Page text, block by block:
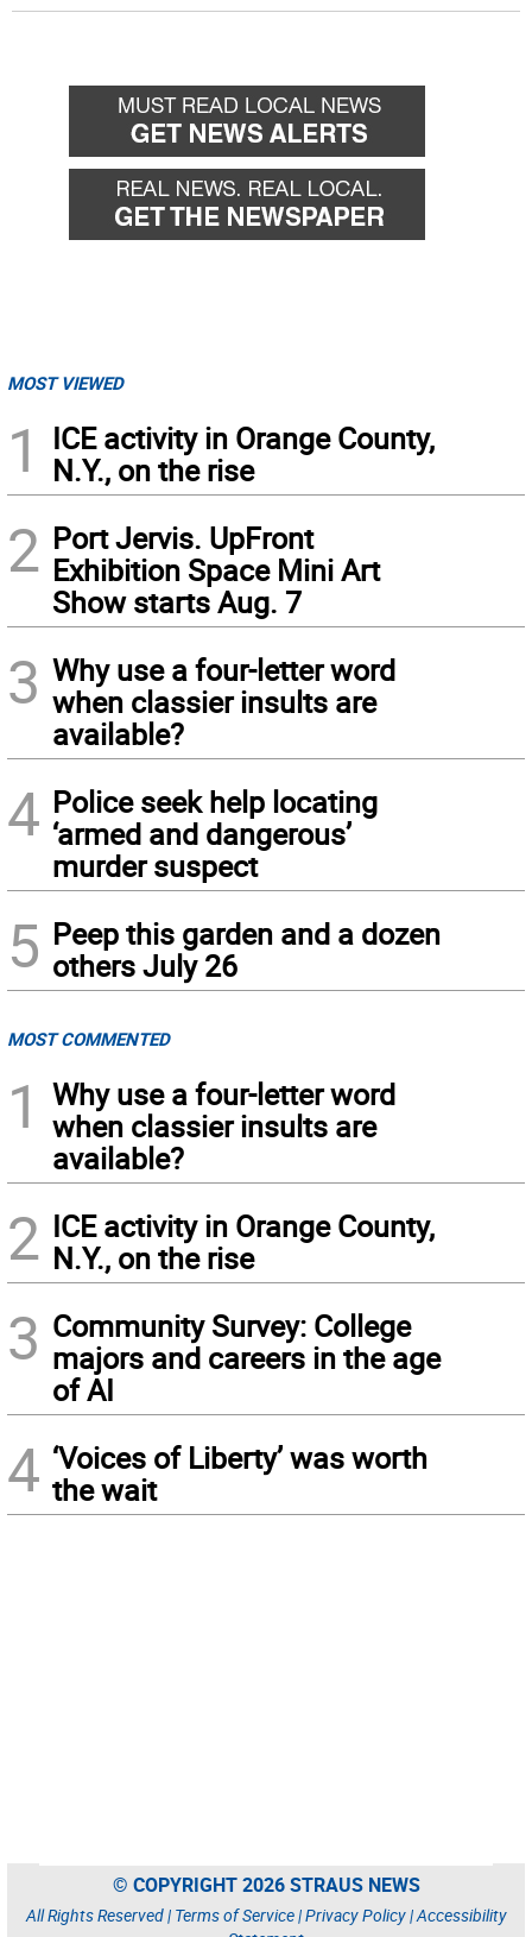
MOST VIEWED
1
ICE activity in Orange County,
N.Y., on the rise
2 Port Jervis. UpFront
Exhibition Space Mini Art
Show starts Aug. 7
3 Why use a four-letter word
when classier insults are
available?
4 Police seek help locating
‘armed and dangerous’
murder suspect
5 Peep this garden and a dozen
others July 26
MOST COMMENTED
1
Why use a four-letter word
when classier insults are
available?
2 ICE activity in Orange County,
N.Y., on the rise
3 Community Survey: College
majors and careers in the age
of AI
4 ‘Voices of Liberty’ was worth
the wait
© COPYRIGHT 2026 STRAUS NEWS
All Rights Reserved | Terms of Service|Privacy Policy|Accessibility